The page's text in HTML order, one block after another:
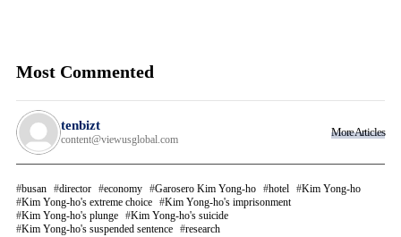
Most Commented
tenbizt
content@viewusglobal.com
More Articles
busan director economy Garosero Kim Yong-ho hotel
Kim Yong-ho
Kim Yong-ho's extreme choice
Kim Yong-ho's imprisonment
Kim Yong-ho's plunge
Kim Yong-ho's suicide
Kim Yong-ho's suspended sentence
research